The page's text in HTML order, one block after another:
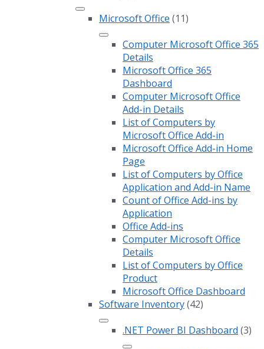
Microsoft Office (11)
Computer Microsoft Office 365
Details
Microsoft Office 365
Dashboard
Computer Microsoft Office
Add-in Details
List of Computers by
Microsoft Office Add-in
Microsoft Office Add-in Home
Page
List of Computers by Office
Application and Add-in Name
Count of Office Add-ins by
Application
Office Add-ins
Computer Microsoft Office
Details
List of Computers by Office
Product
Microsoft Office Dashboard
Software Inventory(42)
.NET Power BI Dashboard (3)